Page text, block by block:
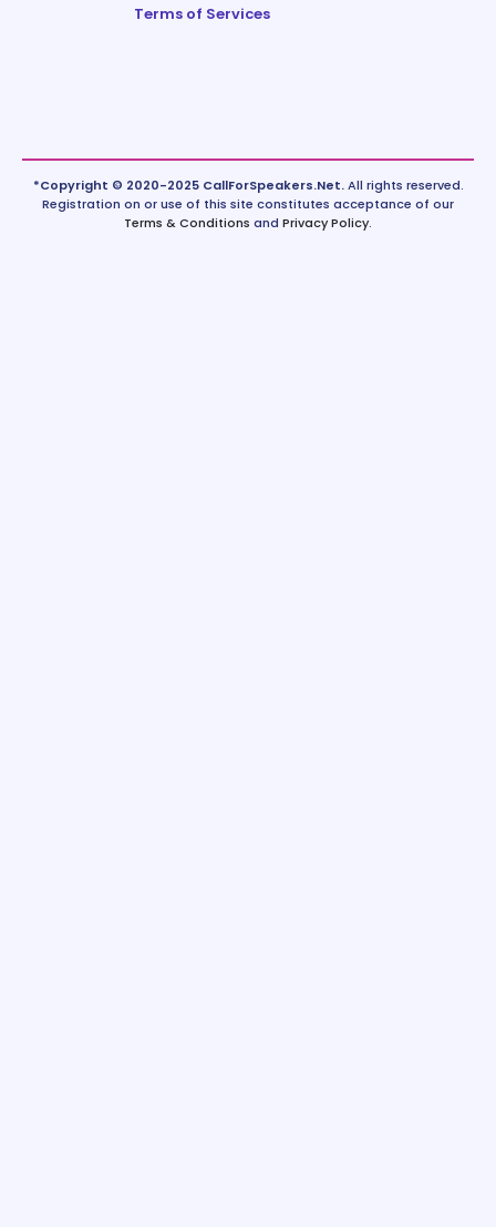
Terms of Services
*Copyright © 2020-2025 CallForSpeakers.Net.All rights reserved.
Registration on or use of this site constitutes acceptance of our
Terms & Conditions and Privacy Policy.